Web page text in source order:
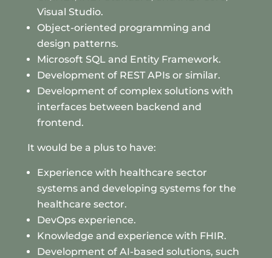
Visual Studio.
Object-oriented programming and
design patterns.
Microsoft SQL and Entity Framework.
Development of REST APIs or similar.
Development of complex solutions with
interfaces between backend and
frontend.
It would be a plus to have:
Experience with healthcare sector
systems and developing systems for the
healthcare sector.
DevOps experience.
Knowledge and experience with FHIR.
Development of AI-based solutions, such